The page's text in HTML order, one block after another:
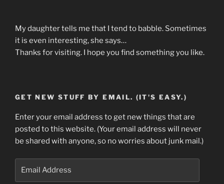
My daughter tells me that I tend to babble. Sometimes
it is even interesting, she says…
Thanks for visiting. I hope you find something you like.
GET NEW STUFF BY EMAIL. (IT'S EASY.)
Enter your email address to get new things that are
posted to this website. (Your email address will never
be shared with anyone, so no worries about junk mail.)